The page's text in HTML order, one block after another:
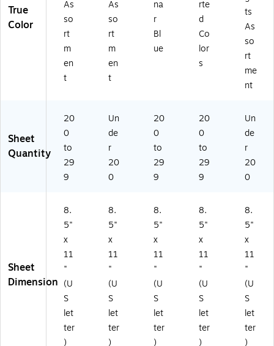
True
Color
As
so
rt
m
en
t
As
so
rt
m
en
t
na
r
Bl
ue
rte
d
Co
lor
s
ts
As
so
rt
me
nt
Sheet
Quantity
20
0
to
29
9
Un
de
r
20
0
20
0
to
29
9
20
0
to
29
9
Un
de
r
20
0
Sheet
Dimension
8.
5"
x
11
"
(U
S
let
ter
)
8.
5"
x
11
"
(U
S
let
ter
)
8.
5"
x
11
"
(U
S
let
ter
)
8.
5"
x
11
"
(U
S
let
ter
)
8.
5"
x
11
"
(U
S
let
ter
)